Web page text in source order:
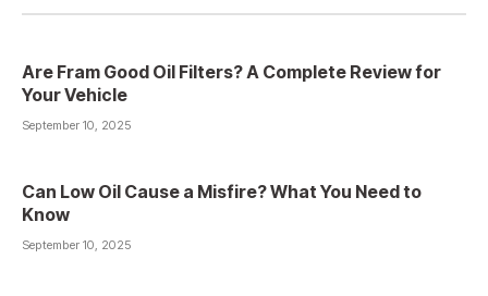
Are Fram Good Oil Filters? A Complete Review for
Your Vehicle
September 10, 2025
Can Low Oil Cause a Misfire? What You Need to
Know
September 10, 2025